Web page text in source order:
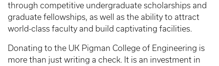
through competitive undergraduate scholarships and
graduate fellowships, as well as the ability to attract
world-class faculty and build captivating facilities.
Donating to the UK Pigman College of Engineering is
more than just writing a check. It is an investment in